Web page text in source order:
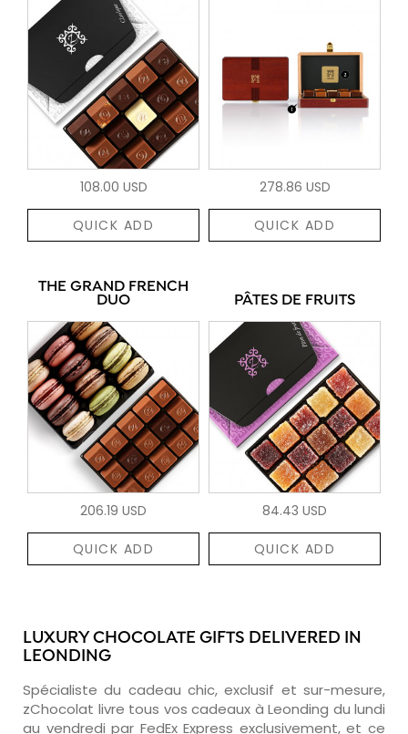
108.00 USD
QUICK ADD
278.86 USD
QUICK ADD
THE GRAND FRENCH
DUO
206.19 USD
QUICK ADD
PÂTES DE FRUITS
84.43 USD
QUICK ADD
LUXURY CHOCOLATE GIFTS DELIVERED IN
LEONDING
Spécialiste du cadeau chic, exclusif et sur-mesure,
zChocolat livre tous vos cadeaux à Leonding du lundi
au vendredi par FedEx Express exclusivement, et ce